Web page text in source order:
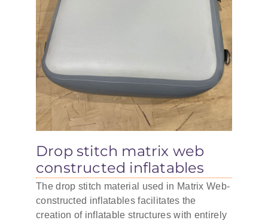
Drop stitch matrix web
constructed inflatables
The drop stitch material used in Matrix Web-
constructed inflatables facilitates the
creation of inflatable structures with entirely